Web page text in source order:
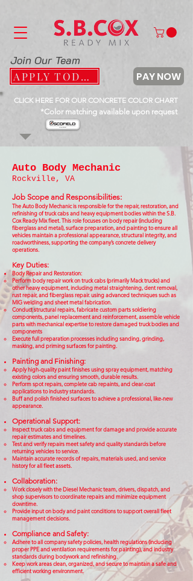
CLICK HERE FOR OUR CONCRETE COLOR CHART
*Color matching available upon request
APPLY TODAY
Join Our Team
PAY NOW
Auto Body Mechanic
Rockville, VA
Job Scope and Responsibilities:
The Auto Body Mechanic is responsible for the repair, restoration, and
refinishing of truck cabs and heavy equipment bodies within the S.B.
Cox Ready Mix fleet. This role focuses on body repair (including
fiberglass and metal), surface preparation, and painting to ensure all
vehicles maintain a professional appearance, structural integrity, and
roadworthiness, supporting the company’s concrete delivery
operations.
Key Duties:
Body Repair and Restoration:
Perform body repair work on truck cabs (primarily Mack trucks) and
other heavy equipment, including metal straightening, dent removal,
rust repair, and fiberglass repair. using advanced techniques such as
MIG welding and sheet metal fabrication.
Conduct structural repairs, fabricate custom parts soldiering
components, panel replacement and reinforcement, assemble vehicle
parts with mechanical expertise to restore damaged truck bodies and
components
Execute full preparation processes including sanding, grinding,
masking, and priming surfaces for painting.
Painting and Finishing:
Apply high-quality paint finishes using spray equipment, matching
existing colors and ensuring smooth, durable results.
Perform spot repairs, complete cab repaints, and clear-coat
applications to industry standards.
Buff and polish finished surfaces to achieve a professional, like-new
appearance.
Operational Support:
Inspect truck cabs and equipment for damage and provide accurate
repair estimates and timelines.
Test and verify repairs meet safety and quality standards before
returning vehicles to service.
Maintain accurate records of repairs, materials used, and service
history for all fleet assets.
Collaboration:
Work closely with the Diesel Mechanic team, drivers, dispatch, and
shop supervisors to coordinate repairs and minimize equipment
downtime.
Provide input on body and paint conditions to support overall fleet
management decisions.
Compliance and Safety:
Adhere to all company safety policies, health regulations (including
proper PPE and ventilation requirements for painting), and industry
standards during bodywork and refinishing.
Keep work areas clean, organized, and secure to maintain a safe and
efficient working environment.